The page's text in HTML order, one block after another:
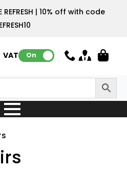
REFRESH | 10% off with code
VAT: On